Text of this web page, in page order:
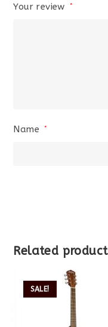
Your review *
Name *
Related
SALE!